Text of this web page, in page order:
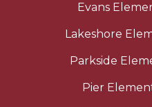
Evans
Lakeshore
Parkside
Pier